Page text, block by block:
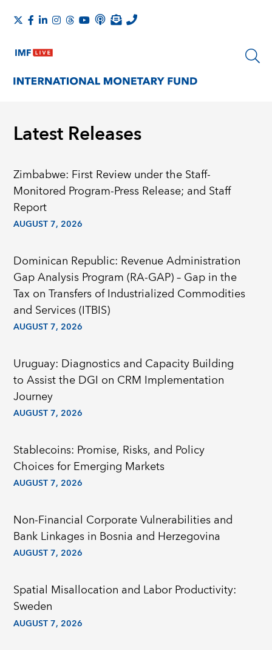
Latest Releases
Zimbabwe: First Review under the Staff-
Monitored Program-Press Release; and Staff
Report
AUGUST 7, 2026
Dominican Republic: Revenue Administration
Gap Analysis Program (RA-GAP) – Gap in the
Tax on Transfers of Industrialized Commodities
and Services (ITBIS)
AUGUST 7, 2026
Uruguay: Diagnostics and Capacity Building
to Assist the DGI on CRM Implementation
Journey
AUGUST 7, 2026
Stablecoins: Promise, Risks, and Policy
Choices for Emerging Markets
AUGUST 7, 2026
Non-Financial Corporate Vulnerabilities and
Bank Linkages in Bosnia and Herzegovina
AUGUST 7, 2026
Spatial Misallocation and Labor Productivity:
Sweden
AUGUST 7, 2026